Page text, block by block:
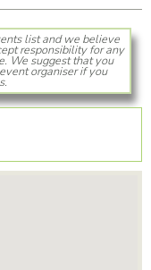
list and we believe
responsibility for any
We suggest that you
organiser if you